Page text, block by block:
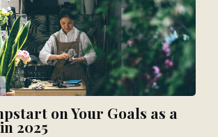
on Your Goals as a
2025